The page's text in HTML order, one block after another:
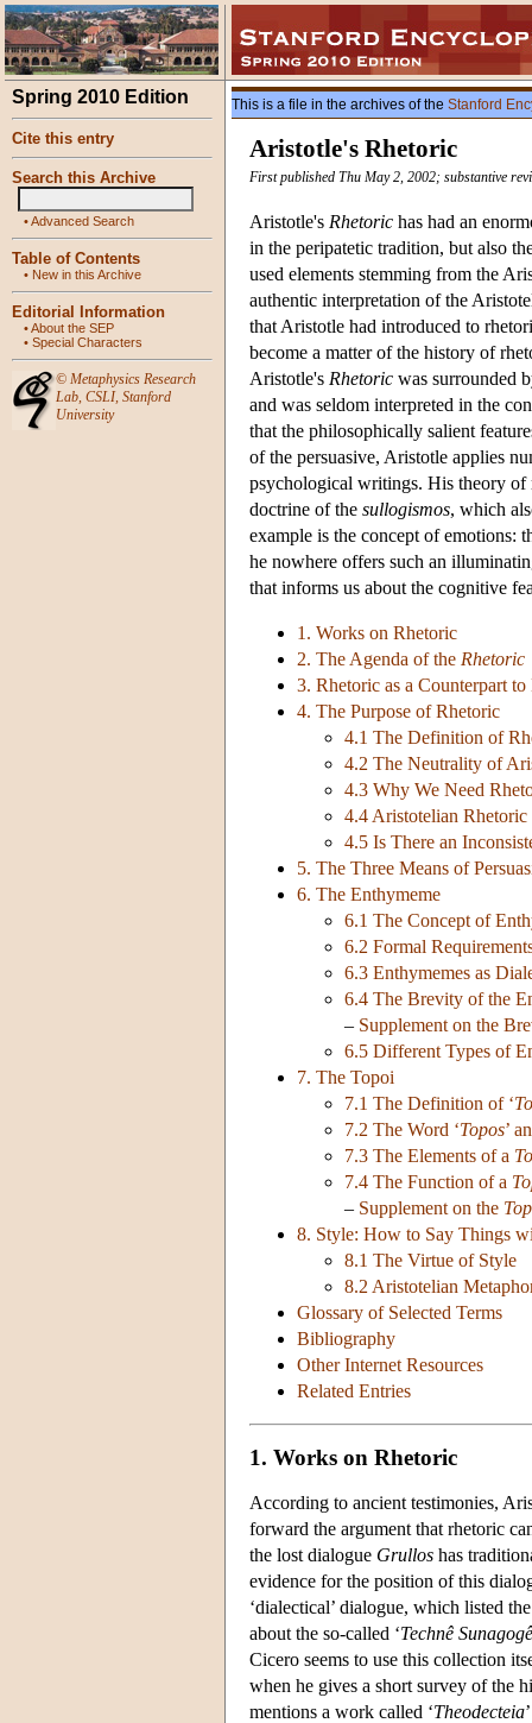
Spring 2010 Edition
Cite this entry
Search this Archive
•Advanced Search
Table of Contents
• New in this Archive
Editorial Information
•About the SEP
• Special Characters
© Metaphysics Research
Lab, CSLI, Stanford
University
This is a file in the archives of the Stanford
Aristotle's Rhetoric
First published Thu May 2, 2002; substantive
Aristotle's Rhetoric has had an
in the peripatetic tradition, but also
used elements stemming from the
authentic interpretation of the
that Aristotle had introduced to
become a matter of the history of
Aristotle's Rhetoric was surrounded
and was seldom interpreted in the
that the philosophically salient
of the persuasive, Aristotle applies
psychological writings. His theory of
doctrine of the sullogismos, which
example is the concept of emotions:
he nowhere offers such an
that informs us about the cognitive
1. Works on Rhetoric
2. The Agenda of the Rhetoric
3. Rhetoric as a Counterpart
4. The Purpose of Rhetoric
4.1 The Definition of
4.2 The Neutrality of
4.3 Why We Need
4.4 Aristotelian Rhetoric
4.5 Is There an
5. The Three Means of
6. The Enthymeme
6.1 The Concept of
6.2 Formal
6.3 Enthymemes as
6.4 The Brevity of the
– Supplement on the
6.5 Different Types of
7. The Topoi
7.1 The Definition of ‘
7.2 The Word ‘Topos’
7.3 The Elements of a
7.4 The Function of a
– Supplement on the
8. Style: How to Say Things
8.1 The Virtue of Style
8.2 Aristotelian
Glossary of Selected Terms
Bibliography
Other Internet Resources
Related Entries
1. Works on Rhetoric
According to ancient testimonies,
forward the argument that rhetoric
the lost dialogue Grullos has
evidence for the position of this
‘dialectical’ dialogue, which listed
about the so-called ‘Technê Sunagogê
Cicero seems to use this collection
when he gives a short survey of the
mentions a work called ‘Theodecteia